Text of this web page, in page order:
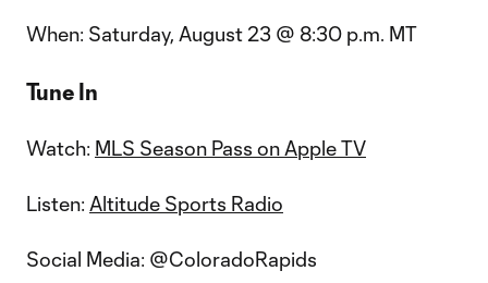
When: Saturday, August 23 @ 8:30 p.m. MT
Tune In
Watch: MLS Season Pass on Apple TV
Listen: Altitude Sports Radio
Social Media: @ColoradoRapids